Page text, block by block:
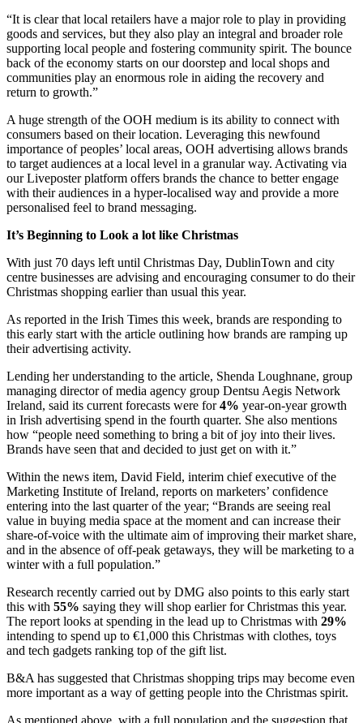
“It is clear that local retailers have a major role to play in providing
goods and services, but they also play an integral and broader role
supporting local people and fostering community spirit. The bounce
back of the economy starts on our doorstep and local shops and
communities play an enormous role in aiding the recovery and
return to growth.”
A huge strength of the OOH medium is its ability to connect with
consumers based on their location. Leveraging this newfound
importance of peoples’ local areas, OOH advertising allows brands
to target audiences at a local level in a granular way. Activating via
our Liveposter platform offers brands the chance to better engage
with their audiences in a hyper-localised way and provide a more
personalised feel to brand messaging.
It’s Beginning to Look a lot like Christmas
With just 70 days left until Christmas Day, DublinTown and city
centre businesses are advising and encouraging consumer to do their
Christmas shopping earlier than usual this year.
As reported in the Irish Times this week, brands are responding to
this early start with the article outlining how brands are ramping up
their advertising activity.
Lending her understanding to the article, Shenda Loughnane, group
managing director of media agency group Dentsu Aegis Network
Ireland, said its current forecasts were for4% year-on-year growth
in Irish advertising spend in the fourth quarter. She also mentions
how “people need something to bring a bit of joy into their lives.
Brands have seen that and decided to just get on with it.”
Within the news item, David Field, interim chief executive of the
Marketing Institute of Ireland, reports on marketers’ confidence
entering into the last quarter of the year; “Brands are seeing real
value in buying media space at the moment and can increase their
share-of-voice with the ultimate aim of improving their market share,
and in the absence of off-peak getaways, they will be marketing to a
winter with a full population.”
Research recently carried out by DMG also points to this early start
this with 55% saying they will shop earlier for Christmas this year.
The report looks at spending in the lead up to Christmas with 29%
intending to spend up to €1,000 this Christmas with clothes, toys
and tech gadgets ranking top of the gift list.
B&A has suggested that Christmas shopping trips may become even
more important as a way of getting people into the Christmas spirit.
As mentioned above, with a full population and the suggestion that